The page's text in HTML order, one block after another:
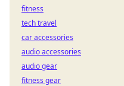
fitness
tech travel
car accessories
audio accessories
audio gear
fitness gear